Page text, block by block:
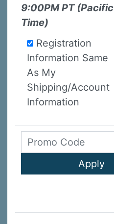
9:00PM PT (Pacific
Time)
Registration
Information Same
As My
Shipping/Account
Information